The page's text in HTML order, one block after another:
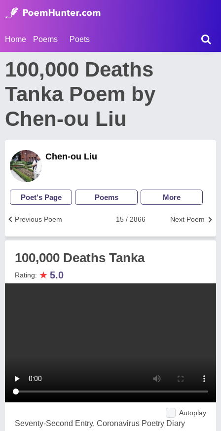
Home Poems Poets
100,000 Deaths
Tanka Poem by
Chen-ou Liu
Chen-ou Liu
Poet's Page Poems More
Next Poem
15 / 2866
Previous Poem
100,000 Deaths Tanka
Rating: ★ 5.0
Autoplay
Seventy-Second Entry, Coronavirus Poetry Diary